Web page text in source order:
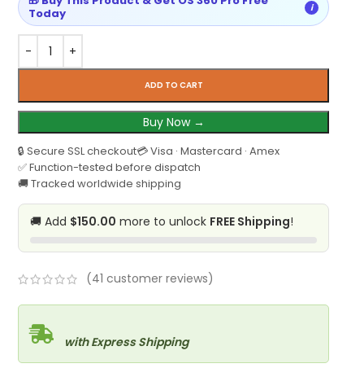
ADD TO CART
Buy Now →
🔒 Secure SSL checkout💳 Visa · Mastercard · Amex
✅ Function-tested before dispatch
🚚 Tracked worldwide shipping
Today
i
🚚 Add $150.00 more to unlock FREE Shipping!
(41 customer reviews)
with Express Shipping